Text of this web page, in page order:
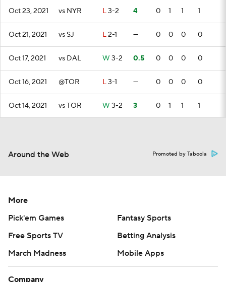
Oct 23, 2021 vs NYR L3-2 4 0 1 1 1
Oct 21, 2021 vs SJ L2-1 — 0 0 0 0
Oct 17, 2021 vs DAL W 3-2 0.5 0 0 0 0
Oct 16, 2021 @TOR L3-1 — 0 0 0 0
Oct 14, 2021 vs TOR W 3-2 3 0 1 1 1
Around the Web Promoted by Taboola
More
Pick'em Games
Fantasy Sports
Free Sports TV
Betting Analysis
March Madness
Mobile Apps
Company